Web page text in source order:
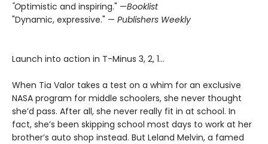
"Optimistic and inspiring." —Booklist
"Dynamic, expressive." — Publishers Weekly
Launch into action in T-Minus 3, 2, 1…
When Tia Valor takes a test on a whim for an exclusive
NASA program for middle schoolers, she never thought
she’d pass. After all, she never really fit in at school. In
fact, she’s been skipping school most days to work at her
brother’s auto shop instead. But Leland Melvin, a famed